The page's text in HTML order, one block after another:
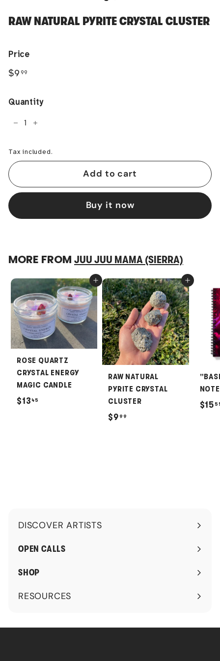
RAW NATURAL PYRITE CRYSTAL CLUSTER
Price
Regular
$9 99
Quantity
+
Tax included.
Add to cart
Buy it now
MORE FROM JUU JUU MAMA (SIERRA)
Add to cart
ROSE QUARTZ
CRYSTAL ENERGY
MAGIC CANDLE
$13 45
Add to cart
RAW NATURAL
PYRITE CRYSTAL
CLUSTER
$9 99
$15
DISCOVER ARTISTS
Expand
submenu
OPEN CALLS
SHOP
RESOURCES
Expand